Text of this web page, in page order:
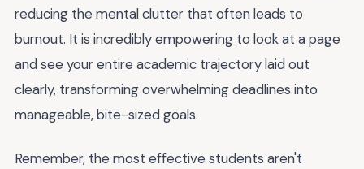
reducing the mental clutter that often leads to
burnout. It is incredibly empowering to look at a page
and see your entire academic trajectory laid out
clearly, transforming overwhelming deadlines into
manageable, bite-sized goals.
Remember, the most effective students aren't